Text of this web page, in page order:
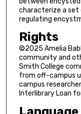
characterize a set
regulating
Rights
©2025 Amelia
community and
Smith College
from off-campus
campus
Interlibrary Loan